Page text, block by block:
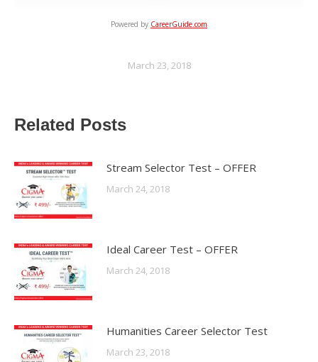
Powered by CareerGuide.com
March 23, 2018
Related Posts
Stream Selector Test – OFFER
March 24, 2018
Ideal Career Test – OFFER
March 24, 2018
Humanities Career Selector Test
March 23, 2018